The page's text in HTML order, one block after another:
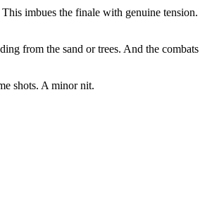
imbues the finale with genuine tension.
from the sand or trees. And the combats
shots. A minor nit.